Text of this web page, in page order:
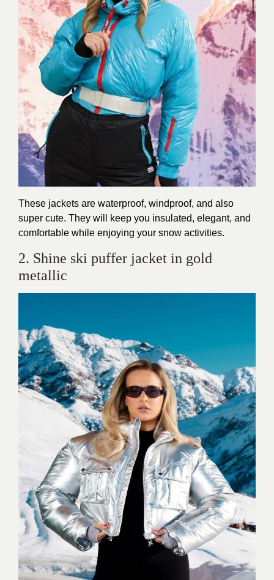
These jackets are waterproof, windproof, and also
super cute. They will keep you insulated, elegant, and
comfortable while enjoying your snow activities.
2. Shine ski puffer jacket in gold
metallic